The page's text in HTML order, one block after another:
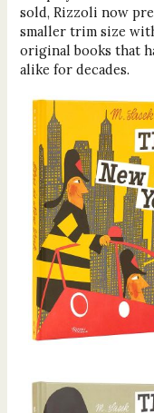
sold, Rizzoli now
smaller trim size
original books that
alike for decades.